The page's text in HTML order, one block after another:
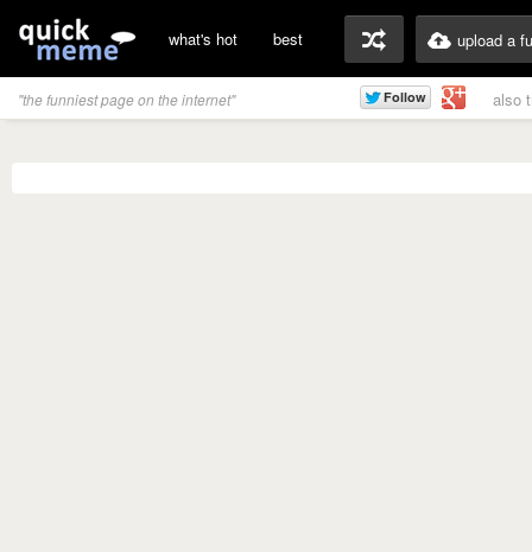
what's hot best upload a
"the funniest page on the internet" also